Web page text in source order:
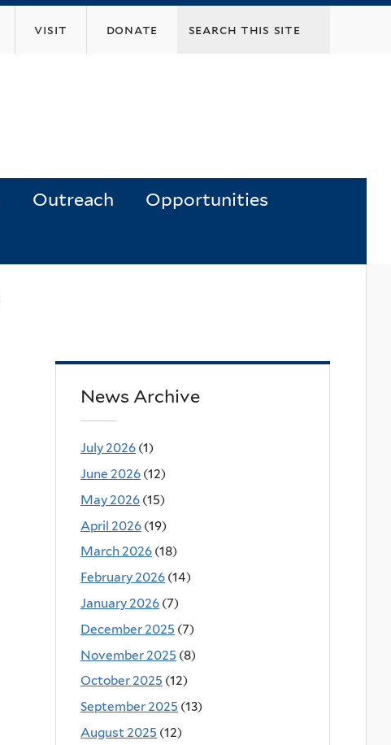
visit donate
Outreach Opportunities
News Archive
July 2026 (1)
June 2026 (12)
May 2026 (15)
April 2026 (19)
March 2026 (18)
February 2026 (14)
January 2026 (7)
December 2025 (7)
November 2025 (8)
October 2025 (12)
September 2025 (13)
August 2025 (12)